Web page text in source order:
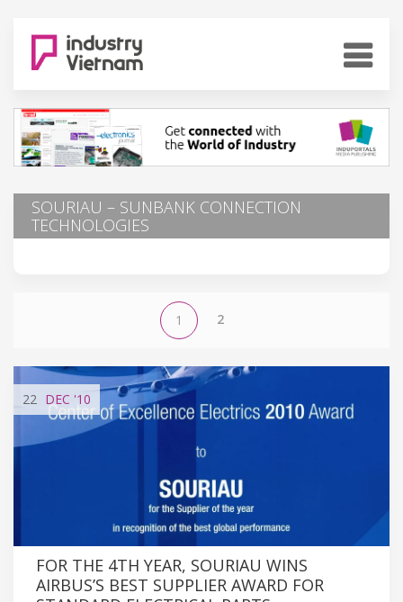
SOURIAU – SUNBANK CONNECTION
TECHNOLOGIES
1 2
22 DEC '10
FOR THE 4TH YEAR, SOURIAU WINS
AIRBUS’S BEST SUPPLIER AWARD FOR